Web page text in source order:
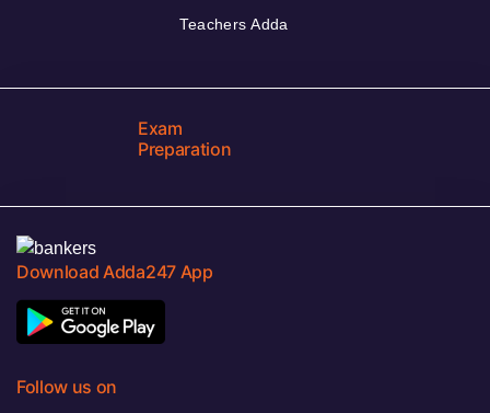
Teachers Adda
Exam
Preparation
Download Adda247 App
Follow us on